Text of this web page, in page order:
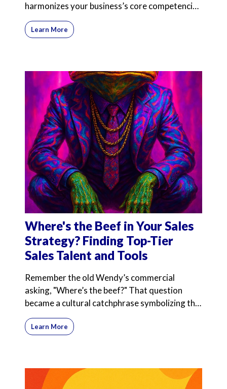
harmonizes your business’s core competencies
with expert
Learn More
Where's the Beef in Your Sales
Strategy? Finding Top-Tier
Sales Talent and Tools
Remember the old Wendy’s commercial
asking, "Where’s the beef?" That question
became a cultural catchphrase symbolizing the
search for substance
Learn More